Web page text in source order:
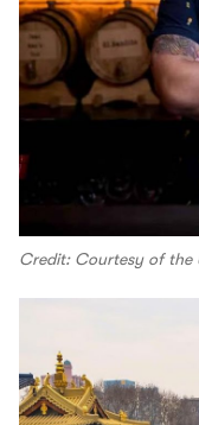
Credit: Courtesy of the